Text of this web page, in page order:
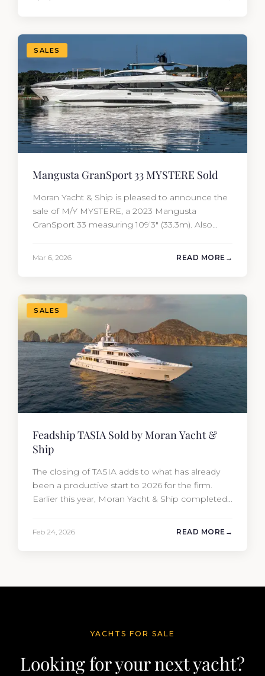
Yacht…
SALES
Mangusta GranSport 33 MYSTERE Sold
Moran Yacht & Ship is pleased to announce the
sale of M/Y MYSTERE, a 2023 Mangusta
GranSport 33 measuring 109’3″ (33.3m). Also
Travis Motta of Moran Yacht &…
Mar 6, 2026 READ MORE
SALES
Feadship TASIA Sold by Moran Yacht &
Ship
The closing of TASIA adds to what has already
been a productive start to 2026 for the firm.
Earlier this year, Moran Yacht & Ship completed
Feb 24, 2026 READ MORE
YACHTS FOR SALE
Looking for your next yacht?